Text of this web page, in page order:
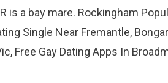
is a bay mare. Rockingham
Single Near Fremantle,
Free Gay Dating Apps In